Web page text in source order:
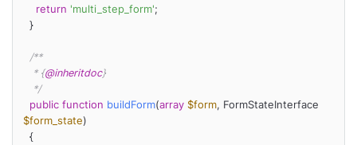
return 'multi_step_form';
/**
   * {
@inheritdoc}
   */
public function buildForm(array $form
$form_state)
{